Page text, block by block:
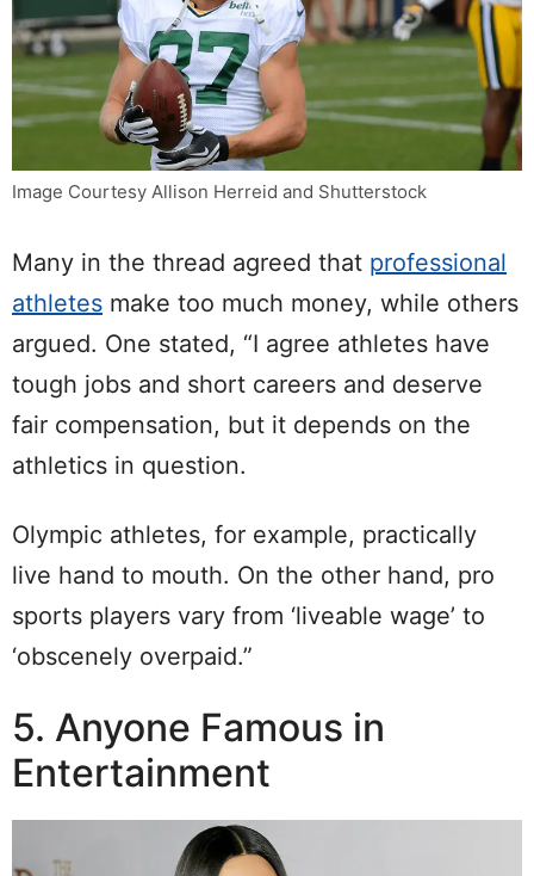
Image Courtesy Allison Herreid and Shutterstock
Many in the thread agreed that professional
athletes make too much money, while others
argued. One stated, “I agree athletes have
tough jobs and short careers and deserve
fair compensation, but it depends on the
athletics in question.
Olympic athletes, for example, practically
live hand to mouth. On the other hand, pro
sports players vary from ‘liveable wage’ to
‘obscenely overpaid.”
5. Anyone Famous in
Entertainment